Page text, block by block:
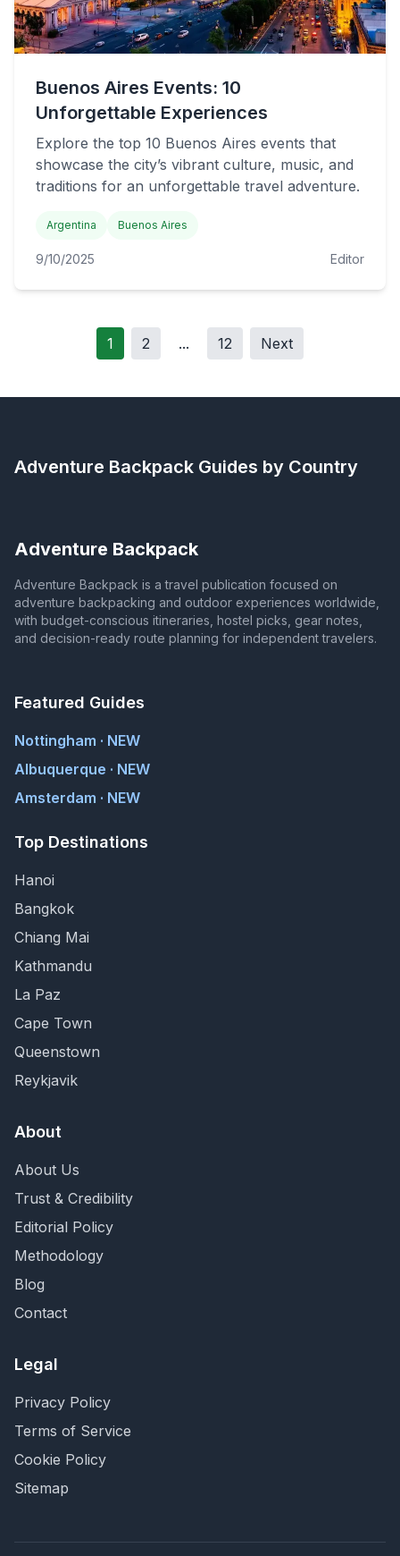
Buenos Aires Events: 10
Unforgettable Experiences
Explore the top 10 Buenos Aires events that
showcase the city’s vibrant culture, music, and
traditions for an unforgettable travel adventure.
Argentina Buenos Aires
9/10/2025 Editor
1 2 ... 12 Next
Adventure Backpack Guides by Country
Adventure Backpack
Adventure Backpack is a travel publication focused on
adventure backpacking and outdoor experiences worldwide,
with budget-conscious itineraries, hostel picks, gear notes,
and decision-ready route planning for independent travelers.
Featured Guides
Nottingham · NEW
Albuquerque · NEW
Amsterdam · NEW
Top Destinations
Hanoi
Bangkok
Chiang Mai
Kathmandu
La Paz
Cape Town
Queenstown
Reykjavik
About
About Us
Trust & Credibility
Editorial Policy
Methodology
Blog
Contact
Legal
Privacy Policy
Terms of Service
Cookie Policy
Sitemap